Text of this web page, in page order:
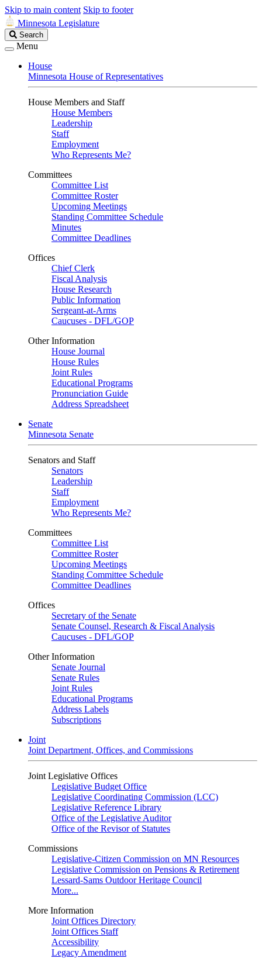
Skip to main content Skip to footer
Minnesota Legislature
Search
Legislature
Search
Menu
House
Minnesota House of Representatives
House Members and Staff
House Members
Leadership
Staff
Employment
Who Represents Me?
Committees
Committee List
Committee Roster
Upcoming Meetings
Standing Committee Schedule
Minutes
Committee Deadlines
Offices
Chief Clerk
Fiscal Analysis
House Research
Public Information
Sergeant-at-Arms
Caucuses - DFL/GOP
Other Information
House Journal
House Rules
Joint Rules
Educational Programs
Pronunciation Guide
Address Spreadsheet
Senate
Minnesota Senate
Senators and Staff
Senators
Leadership
Staff
Employment
Who Represents Me?
Committees
Committee List
Committee Roster
Upcoming Meetings
Standing Committee Schedule
Committee Deadlines
Offices
Secretary of the Senate
Senate Counsel, Research & Fiscal Analysis
Caucuses - DFL/GOP
Other Information
Senate Journal
Senate Rules
Joint Rules
Educational Programs
Address Labels
Subscriptions
Joint
Joint Department, Offices, and Commissions
Joint Legislative Offices
Legislative Budget Office
Legislative Coordinating Commission (LCC)
Legislative Reference Library
Office of the Legislative Auditor
Office of the Revisor of Statutes
Commissions
Legislative-Citizen Commission on MN Resources
Legislative Commission on Pensions & Retirement
Lessard-Sams Outdoor Heritage Council
More...
More Information
Joint Offices Directory
Joint Offices Staff
Accessibility
Legacy Amendment